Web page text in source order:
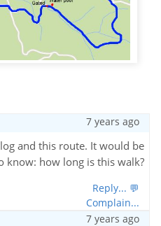
7 years ago
and this route. It would be
know: how long is this walk?
Reply... 💬
Complain...
7 years ago